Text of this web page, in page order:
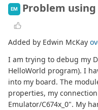
EM Problem using
Added by Edwin McKay
I am trying to debug my
HelloWorld program). I
into my board. The
properties, my
Emulator/C674x_0". My